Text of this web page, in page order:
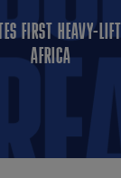
FIRST HEAVY-
AFRICA